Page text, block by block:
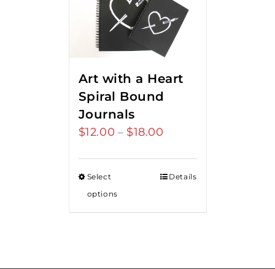
Art with a Heart
Spiral Bound
Journals
$12.00 – $18.00
through
Select
options
Details